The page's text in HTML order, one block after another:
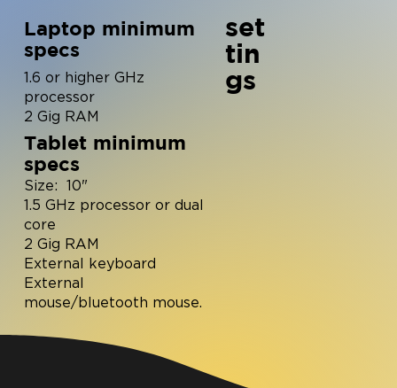
Laptop minimum
specs
1.6 or higher GHz
processor
2 Gig RAM
set
tin
gs
Tablet minimum
specs
Size: 10"
1.5 GHz processor or dual
core
2 Gig RAM
External keyboard
External
mouse/bluetooth mouse.